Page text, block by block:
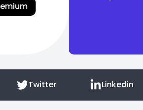
Twitter Linkedin